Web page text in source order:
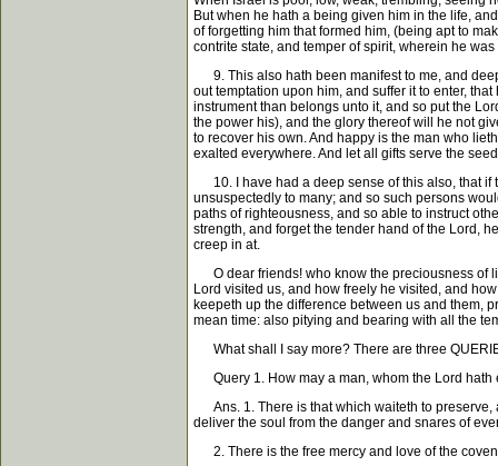
But when he hath a being given him in the life,
of forgetting him that formed him, (being apt to
contrite state, and temper of spirit, wherein he
9. This also hath been manifest to me, and
out temptation upon him, and suffer it to enter,
instrument than belongs unto it, and so put the
the power his), and the glory thereof will he not
to recover his own. And happy is the man who
exalted everywhere. And let all gifts serve the
10. I have had a deep sense of this also, that if
unsuspectedly to many; and so such persons
paths of righteousness, and so able to instruct
strength, and forget the tender hand of the Lord,
creep in at.
O dear friends! who know the preciousness of
Lord visited us, and how freely he visited, and
keepeth up the difference between us and them,
mean time: also pitying and bearing with all the
What shall I say more? There are three
Query 1. How may a man, whom the Lord hath
Ans. 1. There is that which waiteth to preserve,
deliver the soul from the danger and snares of
2. There is the free mercy and love of the